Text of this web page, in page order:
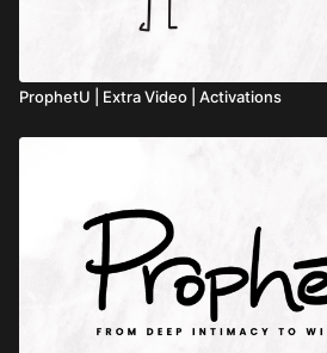
ProphetU | Extra Video | Activations